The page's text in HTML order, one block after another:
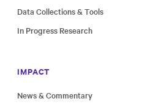
Data Collections & Tools
In Progress Research
IMPACT
News & Commentary